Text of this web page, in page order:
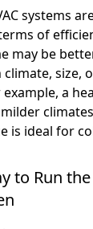
systems
of
may be
size,
a
is ideal for
to Run